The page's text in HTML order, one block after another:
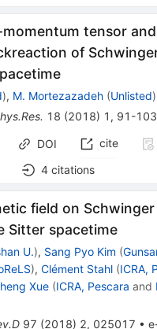
tensor and
of
), M. Mortezazadeh (Unlisted)
18 (2018) 1 , 91-103
DOI cite
4 citations
field on Schwinger
Sitter spacetime
U.), Sang Pyo Kim (
), Clément Stahl (ICRA,
Xue (ICRA, Pescara and
97 (2018) 2, 025017 •